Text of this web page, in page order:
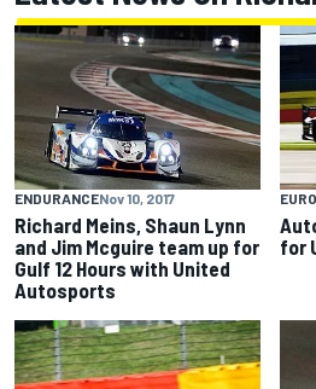
ENDURANCENov 10, 2017
Richard Meins, Shaun Lynn
and Jim Mcguire team up for
Gulf 12 Hours with United
Autosports
for